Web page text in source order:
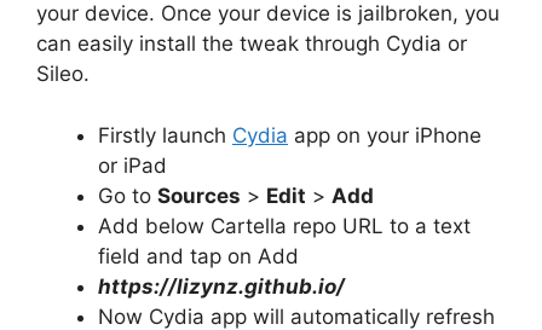
your device. Once your device is jailbroken, you
can easily install the tweak through Cydia or
Sileo.
Firstly launch Cydia app on your iPhone
or iPad
Go to Sources > Edit > Add
Add below Cartella repo URL to a text
field and tap on Add
https://lizynz.github.io/
Now Cydia app will automatically refresh